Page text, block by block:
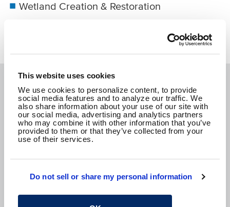
This website uses cookies
We use cookies to personalize content, to provide
social media features and to analyze our traffic. We
also share information about your use of our site with
our social media, advertising and analytics partners
who may combine it with other information that you’ve
provided to them or that they’ve collected from your
use of their services.
Do not sell or share my personal information
Wetland Creation & Restoration
We are passionate about the work we do and
how it improves the communities where we live.
We are here to create a better tomorrow.
SEE WHAT WE'RE UP TO!